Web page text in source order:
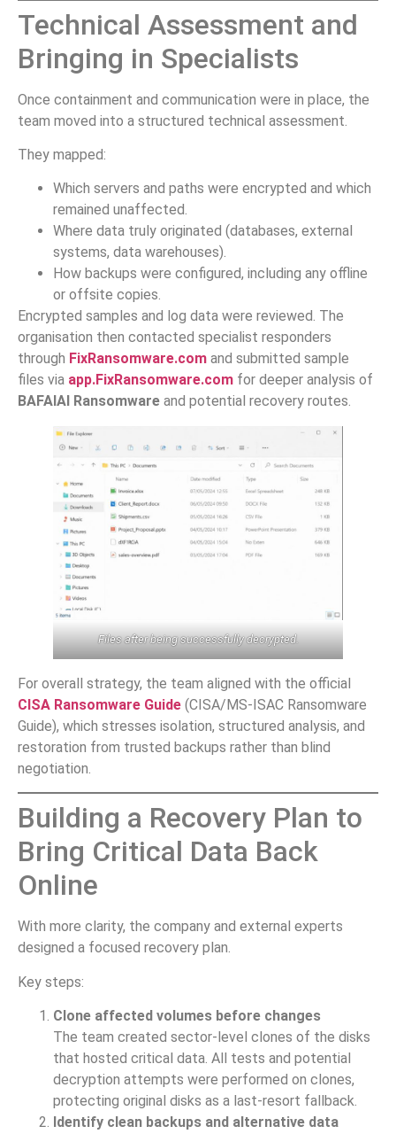
Technical Assessment and
Bringing in Specialists
Once containment and communication were in place, the
team moved into a structured technical assessment.
They mapped:
Which servers and paths were encrypted and which
remained unaffected.
Where data truly originated (databases, external
systems, data warehouses).
How backups were configured, including any offline
or offsite copies.
Encrypted samples and log data were reviewed. The
organisation then contacted specialist responders
through FixRansomware.com and submitted sample
files via app.FixRansomware.com for deeper analysis of
BAFAIAI Ransomware and potential recovery routes.
Files after being successfully decrypted.
For overall strategy, the team aligned with the official
CISA Ransomware Guide (CISA/MS-ISAC Ransomware
Guide), which stresses isolation, structured analysis, and
restoration from trusted backups rather than blind
negotiation.
Building a Recovery Plan to
Bring Critical Data Back
Online
With more clarity, the company and external experts
designed a focused recovery plan.
Key steps:
Clone affected volumes before changes
The team created sector-level clones of the disks
that hosted critical data. All tests and potential
decryption attempts were performed on clones,
protecting original disks as a last-resort fallback.
Identify clean backups and alternative data